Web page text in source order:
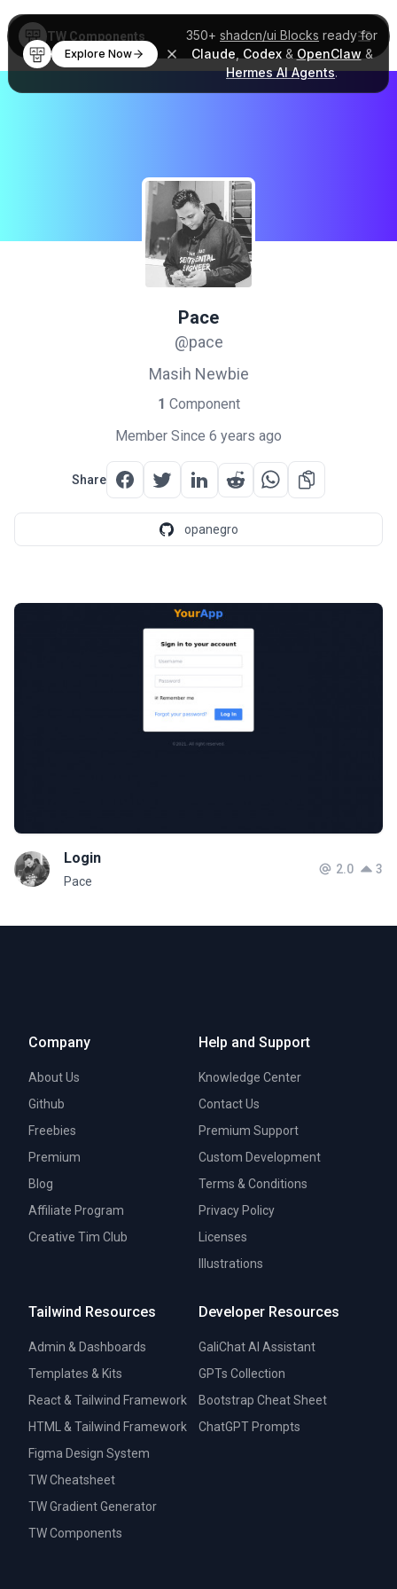
350+ shadcn/ui Blocks ready for
Claude Codex& OpenClaw &
Hermes AI Agents.
Explore Now
TW Components
Pace
@pace
Masih Newbie
1 Component
Member Since 6 years ago
Share
opanegro
Login
Pace
2.0 3
Company
About Us
Github
Freebies
Premium
Blog
Affiliate Program
Creative Tim Club
Help and Support
Knowledge Center
Contact Us
Premium Support
Custom Development
Terms & Conditions
Privacy Policy
Licenses
Illustrations
Tailwind Resources
Admin & Dashboards
Templates & Kits
React & Tailwind Framework
HTML & Tailwind Framework
Figma Design System
TW Cheatsheet
TW Gradient Generator
TW Components
Developer Resources
GaliChat AI Assistant
GPTs Collection
Bootstrap Cheat Sheet
ChatGPT Prompts